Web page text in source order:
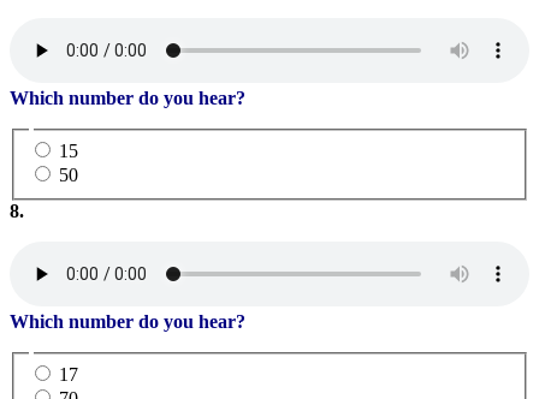
Which number do you hear?
15
50
8.
Which number do you hear?
17